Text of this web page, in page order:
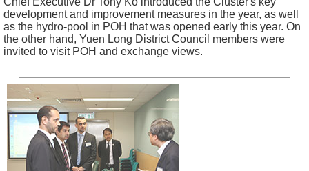
development and improvement measures in the year, as well
as the hydro-pool in POH that was opened early this year. On
the other hand, Yuen Long District Council members were
invited to visit POH and exchange views.